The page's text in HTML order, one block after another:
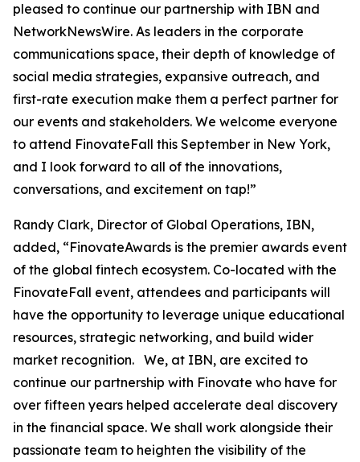
pleased to continue our partnership with IBN and
NetworkNewsWire. As leaders in the corporate
communications space, their depth of knowledge of
social media strategies, expansive outreach, and
first-rate execution make them a perfect partner for
our events and stakeholders. We welcome everyone
to attend FinovateFall this September in New York,
and I look forward to all of the innovations,
conversations, and excitement on tap!”
Randy Clark, Director of Global Operations, IBN,
added, “FinovateAwards is the premier awards event
of the global fintech ecosystem. Co-located with the
FinovateFall event, attendees and participants will
have the opportunity to leverage unique educational
resources, strategic networking, and build wider
market recognition. We, at IBN, are excited to
continue our partnership with Finovate who have for
over fifteen years helped accelerate deal discovery
in the financial space. We shall work alongside their
passionate team to heighten the visibility of the